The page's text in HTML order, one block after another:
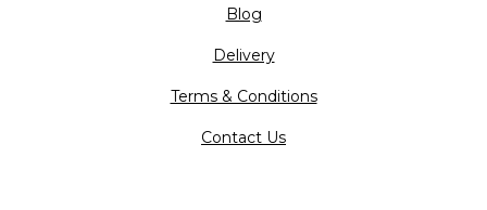
Blog
Delivery
Terms & Conditions
Contact Us